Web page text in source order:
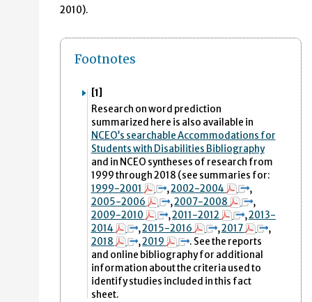
2010).
Footnotes
[1]
Research on word prediction
summarized here is also available in
NCEO’s searchable Accommodations for
Students with Disabilities Bibliography
and in NCEO syntheses of research from
1999 through 2018 (see summaries for:
1999-2001
,2002-2004
,
2005-2006
,2007-2008
,
2009-2010
,2011-2012 ,2013-
2014
,2015-2016 ,2017
,
2018
,2019
. See the reports
and online bibliography for additional
information about the criteria used to
identify studies included in this fact
sheet.